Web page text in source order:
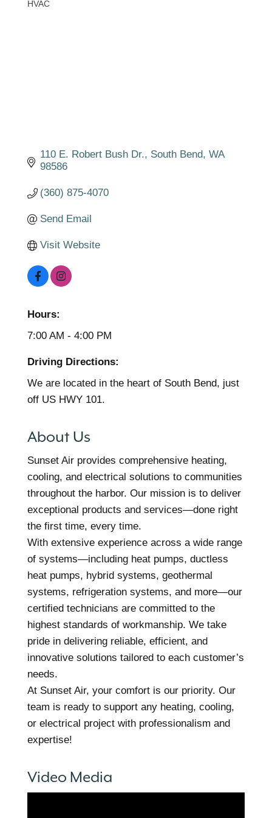
HVAC
110 E. Robert Bush Dr. South Bend
WA
98586
(360) 875-4070
Send Email
Visit Website
Hours:
7:00 AM - 4:00 PM
Driving Directions:
We are located in the heart of South Bend, just
off US HWY 101.
About Us
Sunset Air provides comprehensive heating,
cooling, and electrical solutions to communities
throughout the harbor. Our mission is to deliver
exceptional products and services—done right
the first time, every time.
With extensive experience across a wide range
of systems—including heat pumps, ductless
heat pumps, hybrid systems, geothermal
systems, refrigeration systems, and more—our
certified technicians are committed to the
highest standards of workmanship. We take
pride in delivering reliable, efficient, and
innovative solutions tailored to each customer’s
needs.
At Sunset Air, your comfort is our priority. Our
team is ready to support any heating, cooling,
or electrical project with professionalism and
expertise!
Video Media